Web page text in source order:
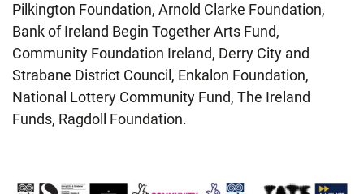
Pilkington Foundation, Arnold Clarke Foundation,
Bank of Ireland Begin Together Arts Fund,
Community Foundation Ireland, Derry City and
Strabane District Council, Enkalon Foundation,
National Lottery Community Fund, The Ireland
Funds, Ragdoll Foundation.